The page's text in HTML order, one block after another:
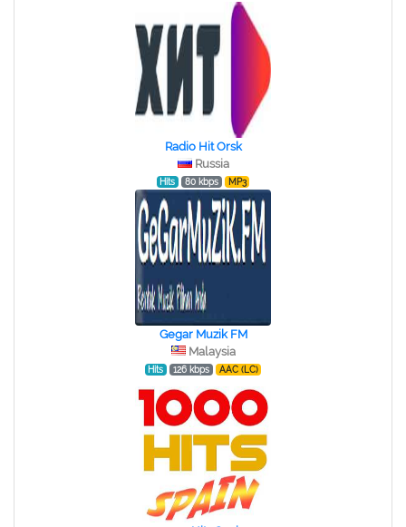
Radio Hit Orsk
Russia
Hits 80 kbps MP3
Gegar Muzik FM
Malaysia
Hits 126 kbps AAC (LC)